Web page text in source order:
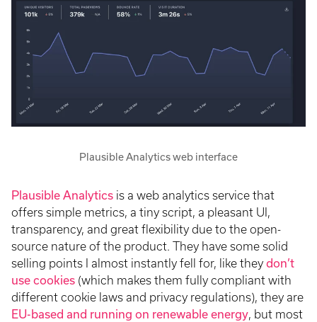
Plausible Analytics web interface
Plausible Analytics is a web analytics service that
offers simple metrics, a tiny script, a pleasant UI,
transparency, and great flexibility due to the open-
source nature of the product. They have some solid
selling points I almost instantly fell for, like they don’t
use cookies (which makes them fully compliant with
different cookie laws and privacy regulations), they are
EU-based and running on renewable energy, but most